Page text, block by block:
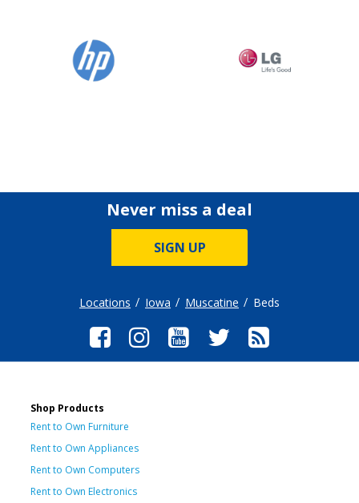
Never miss a deal
SIGN UP
Locations Iowa Muscatine Beds
Shop Products
Rent to Own Furniture
Rent to Own Appliances
Rent to Own Computers
Rent to Own Electronics